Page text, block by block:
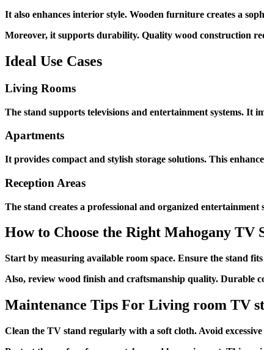
It also enhances interior style. Wooden furniture creates a
Moreover, it supports durability. Quality wood construction
Ideal Use Cases
Living Rooms
The stand supports televisions and entertainment systems. It
Apartments
It provides compact and stylish storage solutions. This
Reception Areas
The stand creates a professional and organized
How to Choose the Right Mahogany TV
Start by measuring available room space. Ensure the stand
Also, review wood finish and craftsmanship quality. Durable
Maintenance Tips For Living room TV
Clean the TV stand regularly with a soft cloth. Avoid